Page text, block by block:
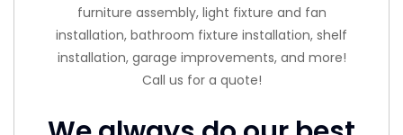
furniture assembly, light fixture and fan
installation, bathroom fixture installation, shelf
installation, garage improvements, and more!
Call us for a quote!